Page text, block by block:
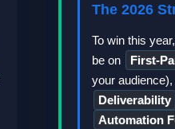
The 2026
To win this
be on
First-
your audience),
Deliverability
Automation